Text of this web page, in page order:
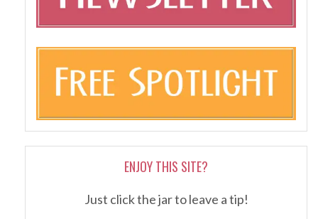
ENJOY THIS SITE?
Just click the jar to leave a tip!